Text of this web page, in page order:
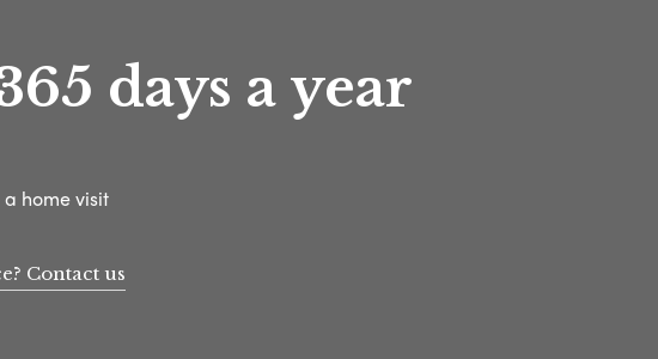
days a year
home visit
Contact us